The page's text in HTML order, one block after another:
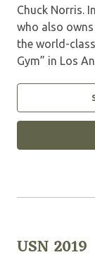
Chuck Norris.
who also
the world-
Gym” in Los
USN 2019